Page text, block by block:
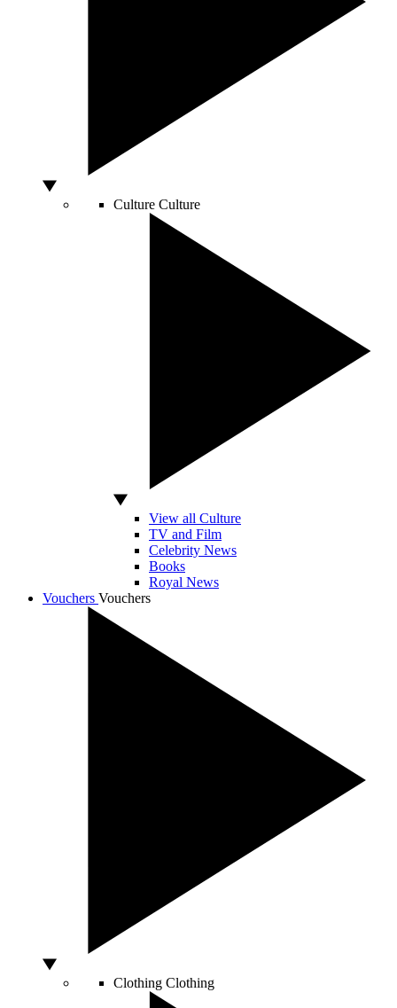
Culture Culture
View all Culture
TV and Film
Celebrity News
Books
Royal News
Vouchers Vouchers
Clothing Clothing